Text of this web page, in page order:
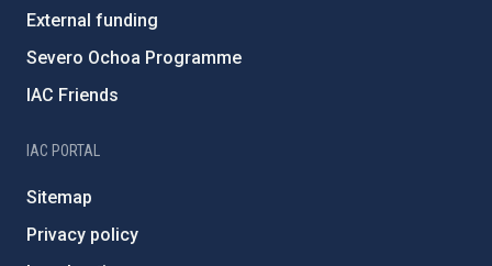
External funding
Severo Ochoa Programme
IAC Friends
IAC PORTAL
Sitemap
Privacy policy